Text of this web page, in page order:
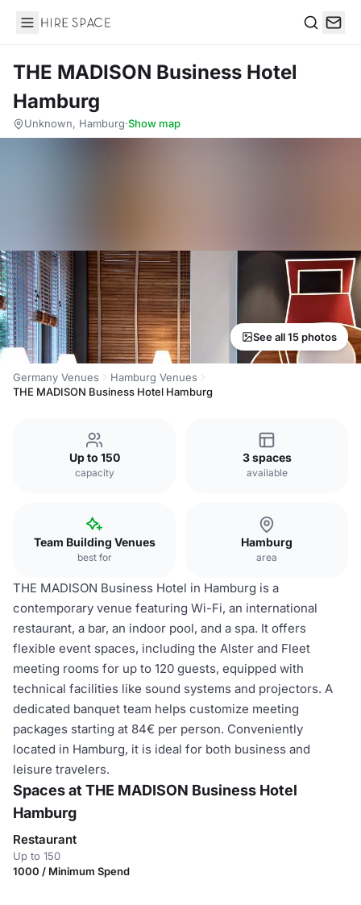
Hire Space
THE MADISON Business Hotel
Hamburg
Unknown, Hamburg·Show map
See all 15 photos
Germany Venues
Hamburg Venues
THE MADISON Business Hotel Hamburg
Up to 150
capacity
3 spaces
available
Team Building Venues
best for
Hamburg
area
THE MADISON Business Hotel in Hamburg is a
contemporary venue featuring Wi-Fi, an international
restaurant, a bar, an indoor pool, and a spa. It offers
flexible event spaces, including the Alster and Fleet
meeting rooms for up to 120 guests, equipped with
technical facilities like sound systems and projectors. A
dedicated banquet team helps customize meeting
packages starting at 84€ per person. Conveniently
located in Hamburg, it is ideal for both business and
leisure travelers.
Spaces at THE MADISON Business Hotel
Hamburg
Restaurant
Up to 150
1000 / Minimum Spend